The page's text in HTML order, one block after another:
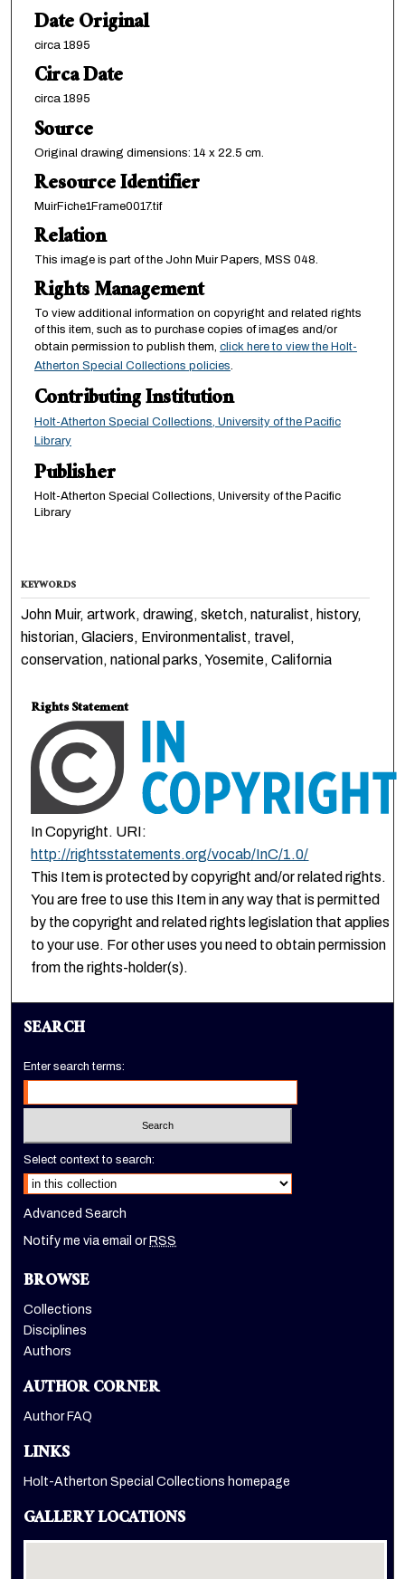
Date Original
circa 1895
Circa Date
circa 1895
Source
Original drawing dimensions: 14 x 22.5 cm.
Resource Identifier
MuirFiche1Frame0017.tif
Relation
This image is part of the John Muir Papers, MSS 048.
Rights Management
To view additional information on copyright and related rights
of this item, such as to purchase copies of images and/or
obtain permission to publish them, click here to view the Holt-
Atherton Special Collections policies
Contributing Institution
Holt-Atherton Special Collections, University of the Pacific
Library
Publisher
Holt-Atherton Special Collections, University of the Pacific
Library
KEYWORDS
John Muir, artwork, drawing, sketch, naturalist, history,
historian, Glaciers, Environmentalist, travel,
conservation, national parks, Yosemite, California
Rights Statement
In Copyright. URI:
http://rightsstatements.org/vocab/InC/1.0/
This Item is protected by copyright and/or related rights.
You are free to use this Item in any way that is permitted
by the copyright and related rights legislation that applies
to your use. For other uses you need to obtain permission
from the rights-holder(s).
SEARCH
Enter search terms:
Select context to search:
Advanced Search
Notify me via email orRSS
BROWSE
Collections
Disciplines
Authors
AUTHOR CORNER
Author FAQ
LINKS
Holt-Atherton Special Collections homepage
GALLERY LOCATIONS